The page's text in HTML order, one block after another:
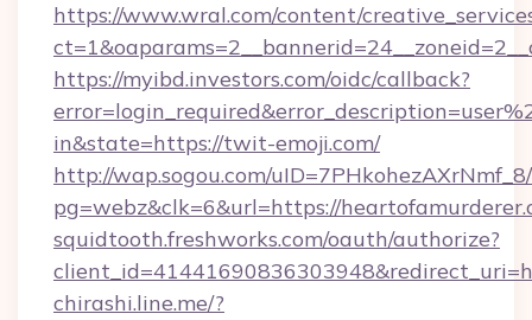
https://www.wral.com/content/
https://myibd.investors.com/oidc/callback?
in&state=https://twit-emoji.com/
http://wap.sogou.com/
pg=webz&clk=6&url=https://
squidtooth.freshworks.com/oauth/authorize?
chirashi.line.me/?